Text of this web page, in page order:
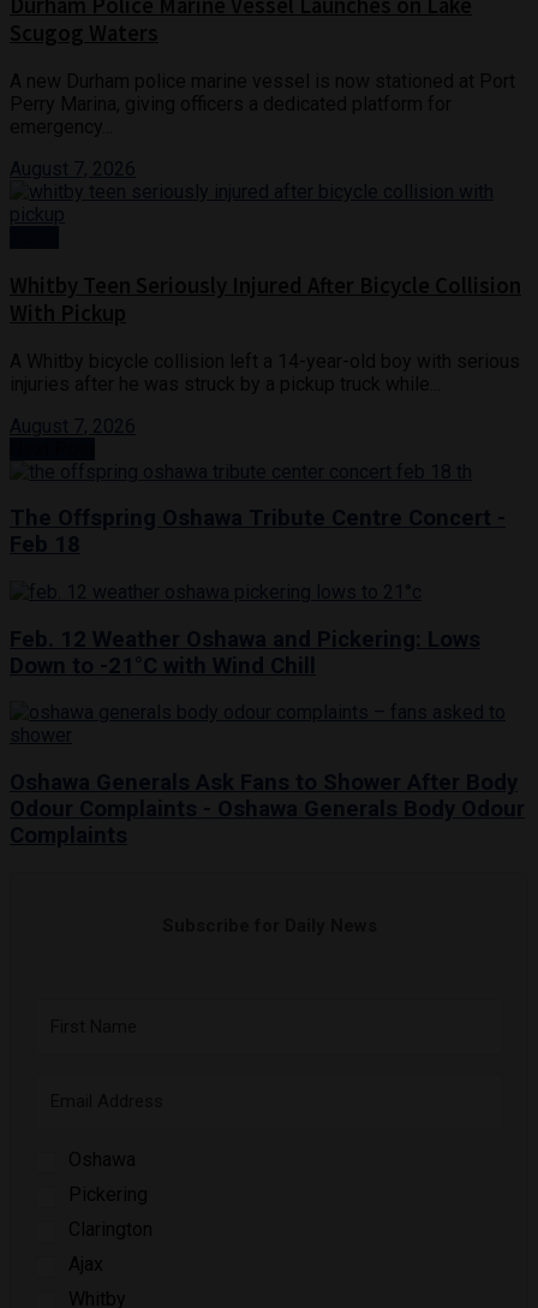
August 7, 2026
August 7, 2026
The Offspring Oshawa Tribute Centre Concert -
Feb 18
Feb. 12 Weather Oshawa and Pickering: Lows
Down to -21°C with Wind Chill
Oshawa Generals Ask Fans to Shower After Body
Odour Complaints - Oshawa Generals Body Odour
Complaints
Oshawa
Pickering
Clarington
Ajax
Whitby